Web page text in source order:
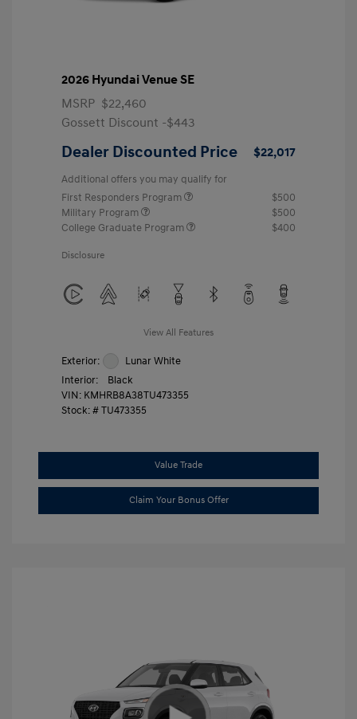
2026 Hyundai Venue SE
MSRP $22,460
Gossett Discount -$443
Dealer Discounted Price $22,017
Additional offers you may qualify for
First Responders Program
$500
Military Program
$500
College Graduate Program
$400
Disclosure
View All Features
Exterior:
Lunar White
Interior:
Black
VIN: KMHRB8A38TU473355
Stock: #TU473355
Value Trade
Claim Your Bonus Offer